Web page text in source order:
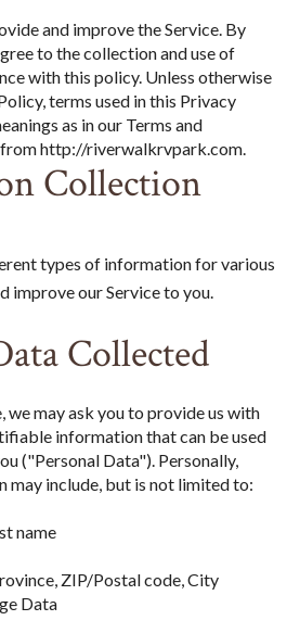
CONTACT US
POLICIES
Us 7077239200
BOOK NOW
and improve the Service. By
to the collection and use of
with this policy. Unless otherwise
terms used in this Privacy
as in our Terms and
http://riverwalkrvpark.com.
Collection
types of information for various
improve our Service to you.
Collected
we may ask you to provide us with
information that can be used
("Personal Data"). Personally,
include, but is not limited to:
name
ZIP/Postal code, City
Data